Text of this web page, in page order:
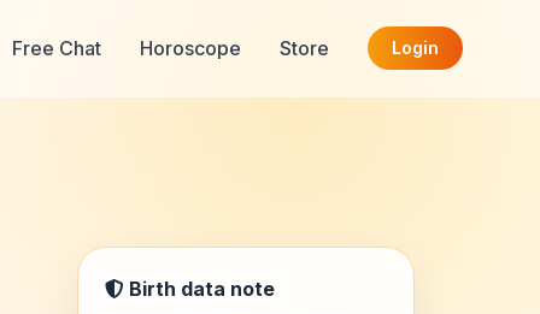
Free Chat Horoscope Store Login
Birth data note